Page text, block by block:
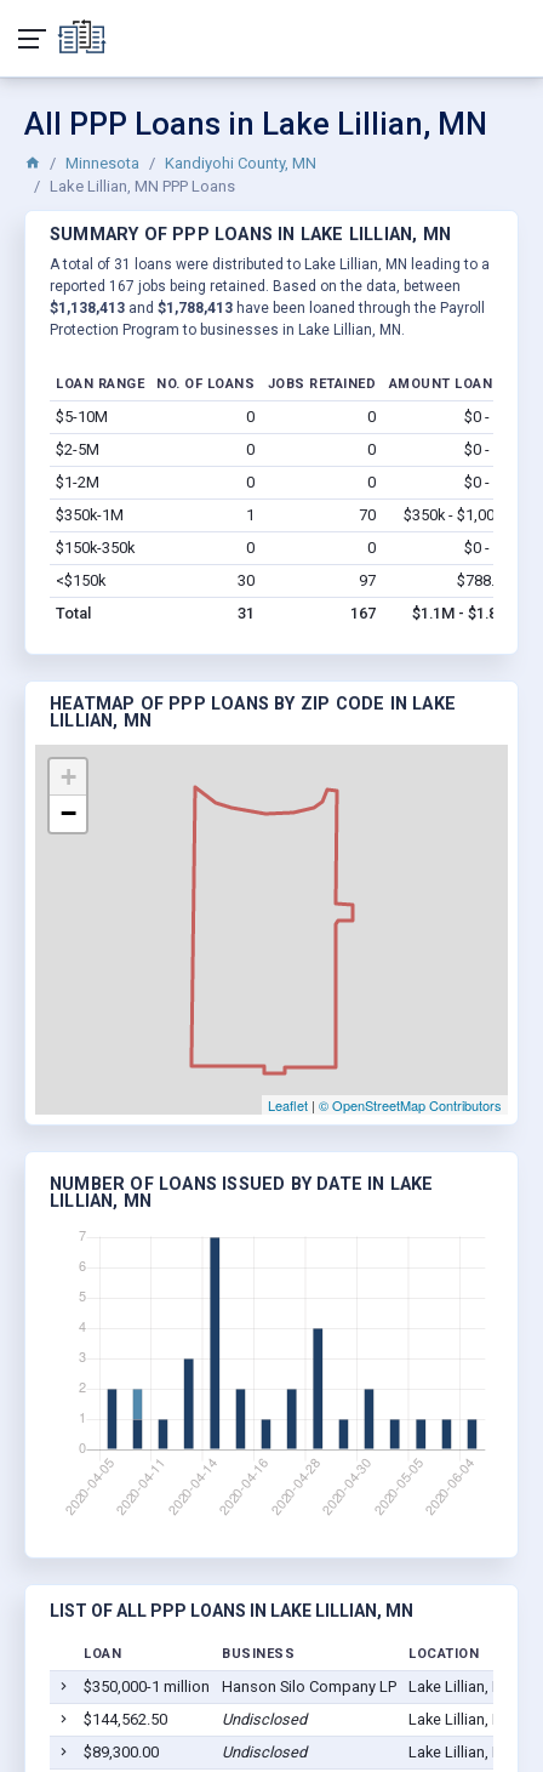
All PPP Loans in Lake Lillian, MN
Minnesota
Kandiyohi County, MN
Lake Lillian, MN PPP Loans
SUMMARY OF PPP LOANS IN LAKE LILLIAN, MN
A total of 31 loans were distributed to Lake Lillian, MN leading to a
reported 167 jobs being retained. Based on the data, between
$1,138,413 and $1,788,413 have been loaned through the Payroll
Protection Program to businesses in Lake Lillian, MN.
LOAN RANGE NO. OF LOANS JOBS RETAINED AMOUNT LOANED
$5-10M 0 0 $0 - $0
$2-5M
0 0 $0 - $0
$1-2M
0 0 $0 - $0
$350k-1M
1 70 $350k - $1,000k
$150k-350k
0 0 $0 - $0
<$150k
30 97 $788.4k
Total
31 167 $1.1M - $1.8M
HEATMAP OF PPP LOANS BY ZIP CODE IN LAKE
LILLIAN, MN
+
−
Leaflet | © OpenStreetMap Contributors
NUMBER OF LOANS ISSUED BY DATE IN LAKE
LILLIAN, MN
LIST OF ALL PPP LOANS IN LAKE LILLIAN, MN
LOAN BUSINESS LOCATION
$350,000-1 million Hanson Silo Company LP
Lake Lillian, MN
$144,562.50
Undisclosed
Lake Lillian, MN
$89,300.00
Undisclosed
Lake Lillian, MN